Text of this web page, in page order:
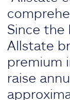
Since the
Allstate
premium
raise